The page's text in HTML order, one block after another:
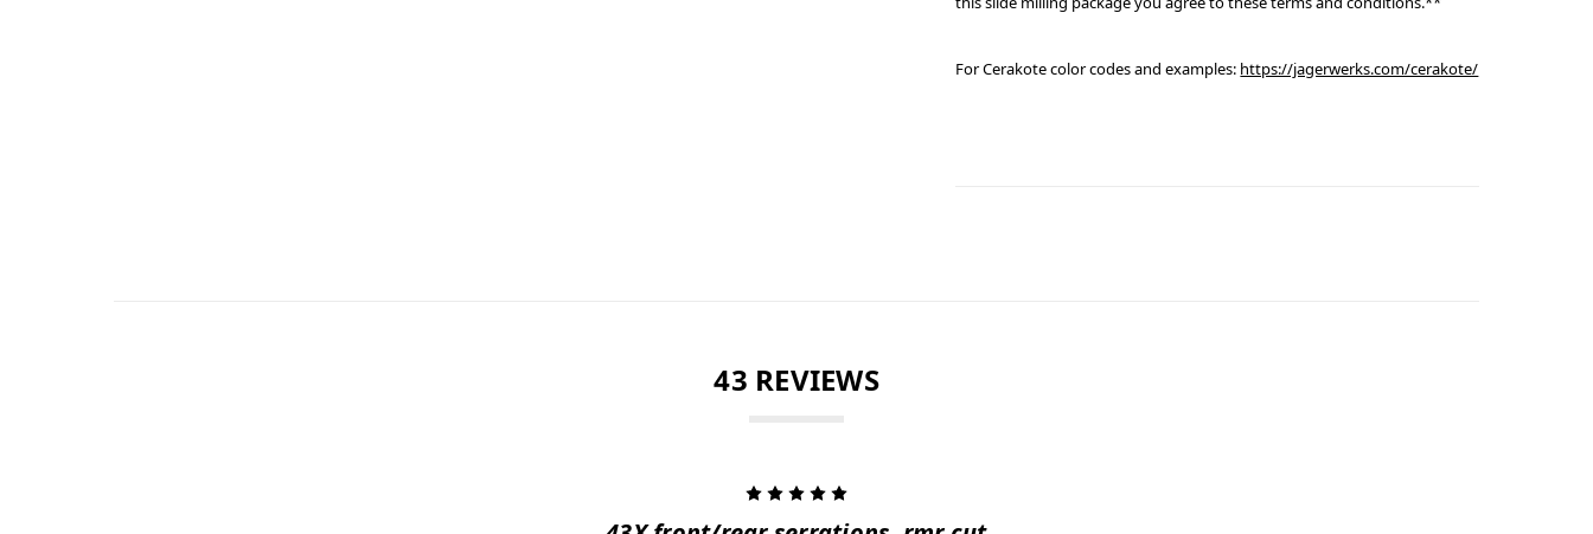
For Cerakote color codes and examples: https://jagerwerks.com/cerakote/
43 REVIEWS
5